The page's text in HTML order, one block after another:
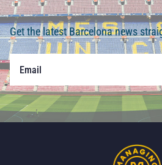
Get the latest Barcelona news